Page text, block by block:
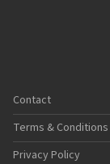
Contact
Terms & Conditions
Privacy Policy